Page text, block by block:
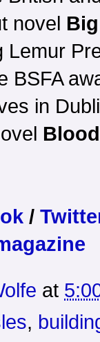
novel
Lemur
BSFA
in
/
at
,